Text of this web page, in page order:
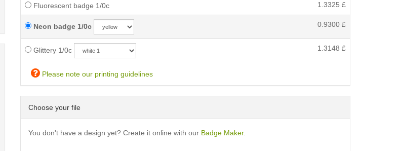
Fluorescent badge 1/0c 1.3325 £
Neon badge 1/0c 0.9300 £
Glittery 1/0c 1.3148 £
Please note our printing guidelines
Choose your file
You don't have a design yet? Create it online with our Badge Maker.